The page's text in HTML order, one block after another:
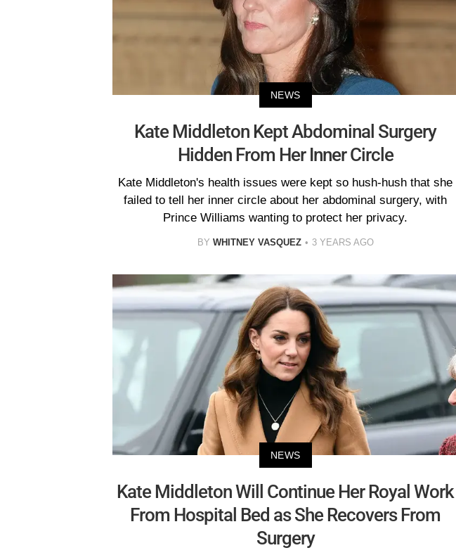
NEWS
Kate Middleton Kept Abdominal Surgery
Hidden From Her Inner Circle
Kate Middleton's health issues were kept so hush-hush that she
failed to tell her inner circle about her abdominal surgery, with
Prince Williams wanting to protect her privacy.
BY WHITNEY VASQUEZ 3 YEARS AGO
NEWS
Kate Middleton Will Continue Her Royal Work
From Hospital Bed as She Recovers From
Surgery